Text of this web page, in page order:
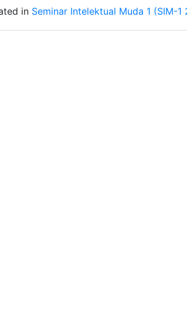
in Seminar Intelektual Muda 1 (SIM-1